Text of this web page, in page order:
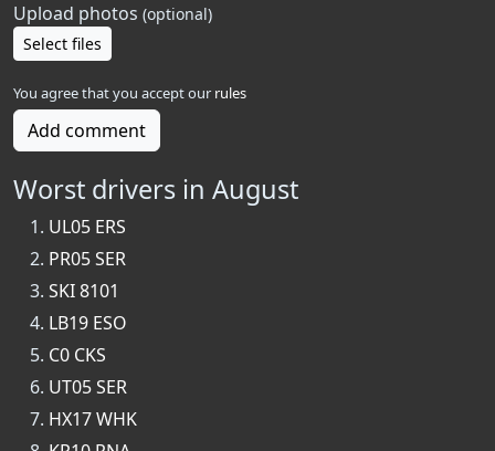
Upload photos (optional)
Select files
You agree that you accept our rules
Add comment
Worst drivers in August
UL05 ERS
PR05 SER
SKI 8101
LB19 ESO
C0 CKS
UT05 SER
HX17 WHK